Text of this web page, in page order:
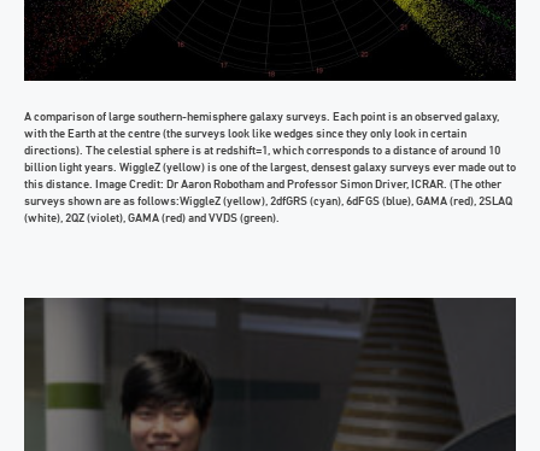
A comparison of large southern-hemisphere galaxy surveys. Each point is an observed galaxy,
with the Earth at the centre (the surveys look like wedges since they only look in certain
directions). The celestial sphere is at redshift=1, which corresponds to a distance of around 10
billion light years. WiggleZ (yellow) is one of the largest, densest galaxy surveys ever made out to
this distance. Image Credit: Dr Aaron Robotham and Professor Simon Driver, ICRAR. (The other
surveys shown are as follows:WiggleZ (yellow), 2dfGRS (cyan), 6dFGS (blue), GAMA (red), 2SLAQ
(white), 2QZ (violet), GAMA (red) and VVDS (green).